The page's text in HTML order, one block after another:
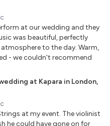
Authors
Verve
at our wedding and they
was beautiful, perfectly
to the day. Warm,
- we couldn't recommend
at Kapara in London,
at my event. The violinist
he could have gone on for